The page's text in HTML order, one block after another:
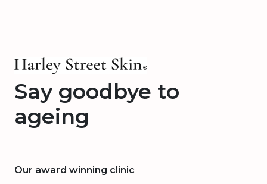
Say goodbye to
ageing
Our award winning clinic